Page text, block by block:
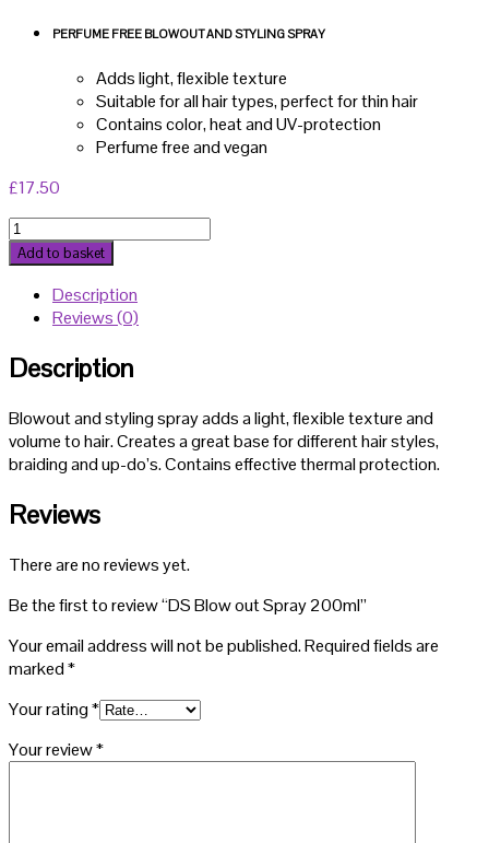
PERFUME FREE BLOWOUT AND STYLING SPRAY
Adds light, flexible texture
Suitable for all hair types, perfect for thin hair
Contains color, heat and UV-protection
Perfume free and vegan
£17.50
DS
Blow
out
Spray
200ml
Add to basket
Description
Reviews (0)
Description
Blowout and styling spray adds a light, flexible texture and
volume to hair. Creates a great base for different hair styles,
braiding and up-do’s. Contains effective thermal protection.
Reviews
There are no reviews yet.
Be the first to review “DS Blow out Spray 200ml”
Your email address will not be published.Required fields are
marked*
Your rating*
Your review*